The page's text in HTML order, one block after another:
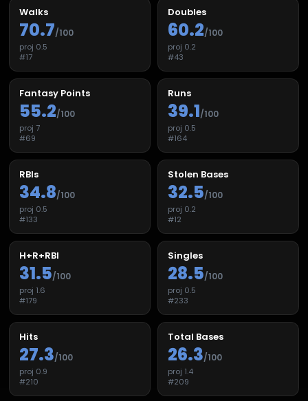
Walks
70.7/100
proj 0.5
#17
Doubles
60.2/100
proj 0.2
#43
Fantasy Points
55.2/100
proj 7
#69
Runs
39.1/100
proj 0.5
#164
RBIs
34.8/100
proj 0.5
#133
Stolen Bases
32.5/100
proj 0.2
#12
H+R+RBI
31.5/100
proj 1.6
#179
Singles
28.5/100
proj 0.5
#233
Hits
27.3/100
proj 0.9
#210
Total Bases
26.3/100
proj 1.4
#209